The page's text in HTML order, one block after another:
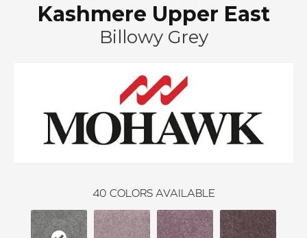
Kashmere Upper East
Billowy Grey
40 COLORS AVAILABLE